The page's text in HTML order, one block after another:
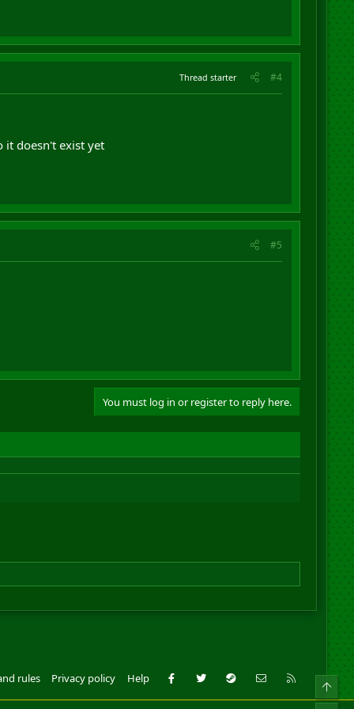
Thread starter #4
it doesn't exist yet
#5
You must log in or register to reply here.
rules Privacy policy Help Facebook
Twitter Steam Contact us
RSS
Top